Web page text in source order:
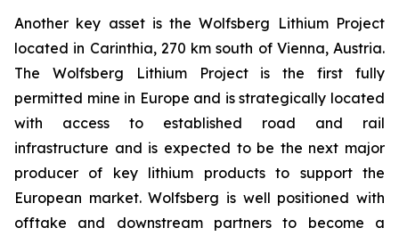
Another key asset is the Wolfsberg Lithium Project
located in Carinthia, 270 km south of Vienna, Austria.
The Wolfsberg Lithium Project is the first fully
permitted mine in Europe and is strategically located
with access to established road and rail
infrastructure and is expected to be the next major
producer of key lithium products to support the
European market. Wolfsberg is well positioned with
offtake and downstream partners to become a